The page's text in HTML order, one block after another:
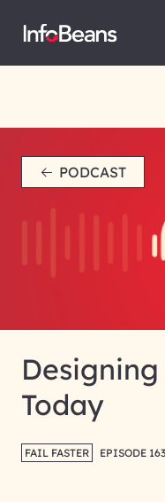
PODCAST
Today
FAIL FASTER EPISODE 163